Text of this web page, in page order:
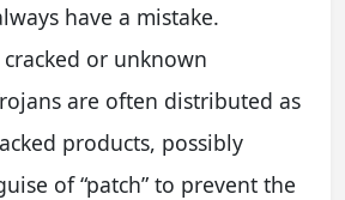
have a mistake.
or unknown
are often distributed as
products, possibly
of “patch” to prevent the